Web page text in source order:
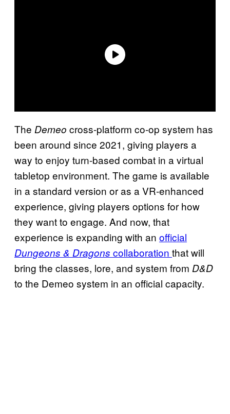
The Demeo cross-platform co-op system has
been around since 2021, giving players a
way to enjoy turn-based combat in a virtual
tabletop environment. The game is available
in a standard version or as a VR-enhanced
experience, giving players options for how
they want to engage. And now, that
experience is expanding with an official
Dungeons & Dragons collaboration that will
bring the classes, lore, and system from D&D
to the Demeo system in an official capacity.